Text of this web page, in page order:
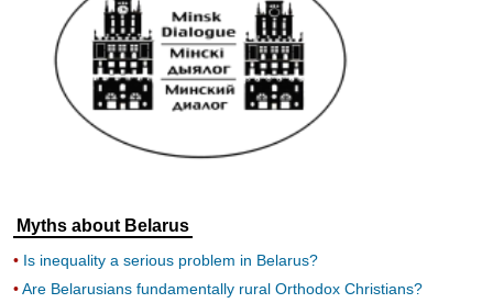
Myths about Belarus
Is inequality a serious problem in Belarus?
Are Belarusians fundamentally rural Orthodox Christians?